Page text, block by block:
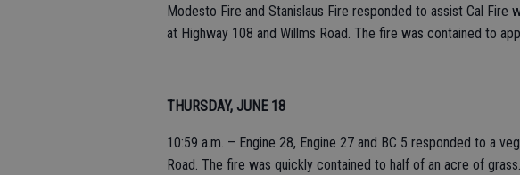
Modesto Fire and Stanislaus Fire responded to assist Cal
at Highway 108 and Willms Road. The fire was contained to
THURSDAY, JUNE 18
10:59 a.m. – Engine 28, Engine 27 and BC 5 responded to a
Road. The fire was quickly contained to half of an acre of grass.